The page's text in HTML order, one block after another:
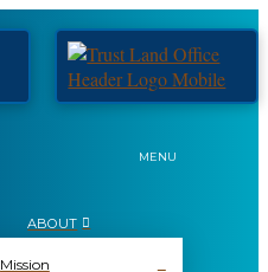
MENU
ABOUT
Mission